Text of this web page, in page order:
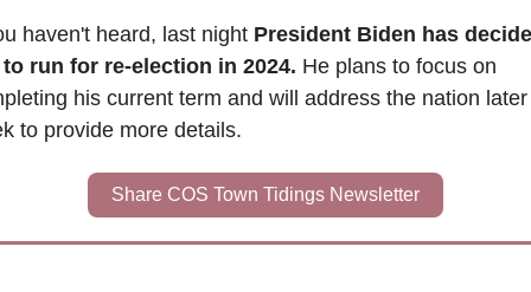
haven't heard, last night President Biden has
run for re-election in 2024. He plans to focus on
his current term and will address the nation
to provide more details.
Share COS Town Tidings Newsletter